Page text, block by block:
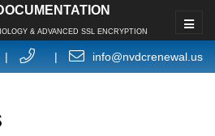
& ADVANCED SSL ENCRYPTION
| | info@nvdcrenewal.us